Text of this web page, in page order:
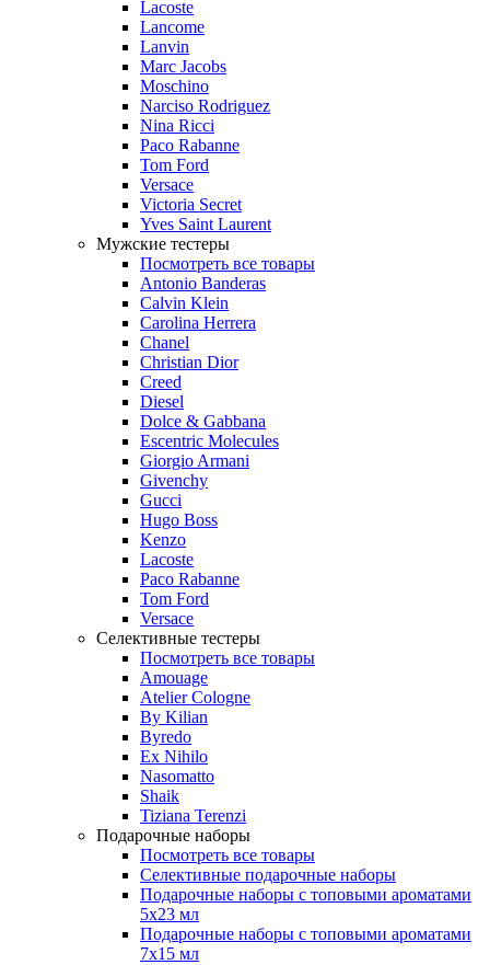
Lacoste
Lancome
Lanvin
Marc Jacobs
Moschino
Narciso Rodriguez
Nina Ricci
Paco Rabanne
Tom Ford
Versace
Victoria Secret
Yves Saint Laurent
Мужские тестеры
Посмотреть все товары
Antonio Banderas
Calvin Klein
Carolina Herrera
Chanel
Christian Dior
Creed
Diesel
Dolce & Gabbana
Escentric Molecules
Giorgio Armani
Givenchy
Gucci
Hugo Boss
Kenzo
Lacoste
Paco Rabanne
Tom Ford
Versace
Селективные тестеры
Посмотреть все товары
Amouage
Atelier Cologne
By Kilian
Byredo
Ex Nihilo
Nasomatto
Shaik
Tiziana Terenzi
Подарочные наборы
Посмотреть все товары
Селективные подарочные наборы
Подарочные наборы с топовыми ароматами
5х23 мл
Подарочные наборы с топовыми ароматами
7х15 мл